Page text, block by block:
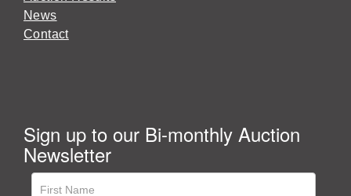
News
Contact
Sign up to our Bi-monthly Auction
Newsletter